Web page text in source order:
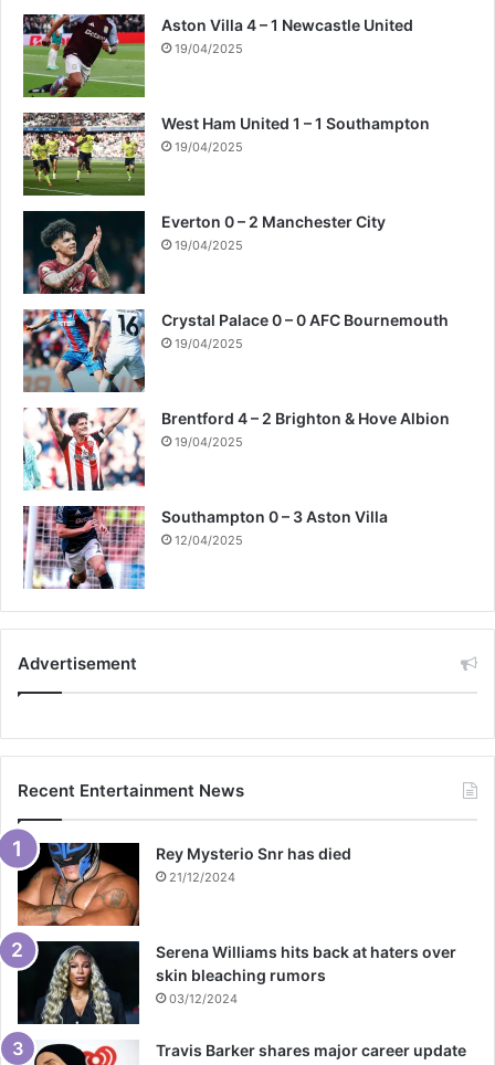
Aston Villa 4 – 1 Newcastle United
19/04/2025
West Ham United 1 – 1 Southampton
19/04/2025
Everton 0 – 2 Manchester City
19/04/2025
Crystal Palace 0 – 0 AFC Bournemouth
19/04/2025
Brentford 4 – 2 Brighton & Hove Albion
19/04/2025
Southampton 0 – 3 Aston Villa
12/04/2025
Advertisement
Recent Entertainment News
Rey Mysterio Snr has died
21/12/2024
Serena Williams hits back at haters over
skin bleaching rumors
03/12/2024
Travis Barker shares major career update